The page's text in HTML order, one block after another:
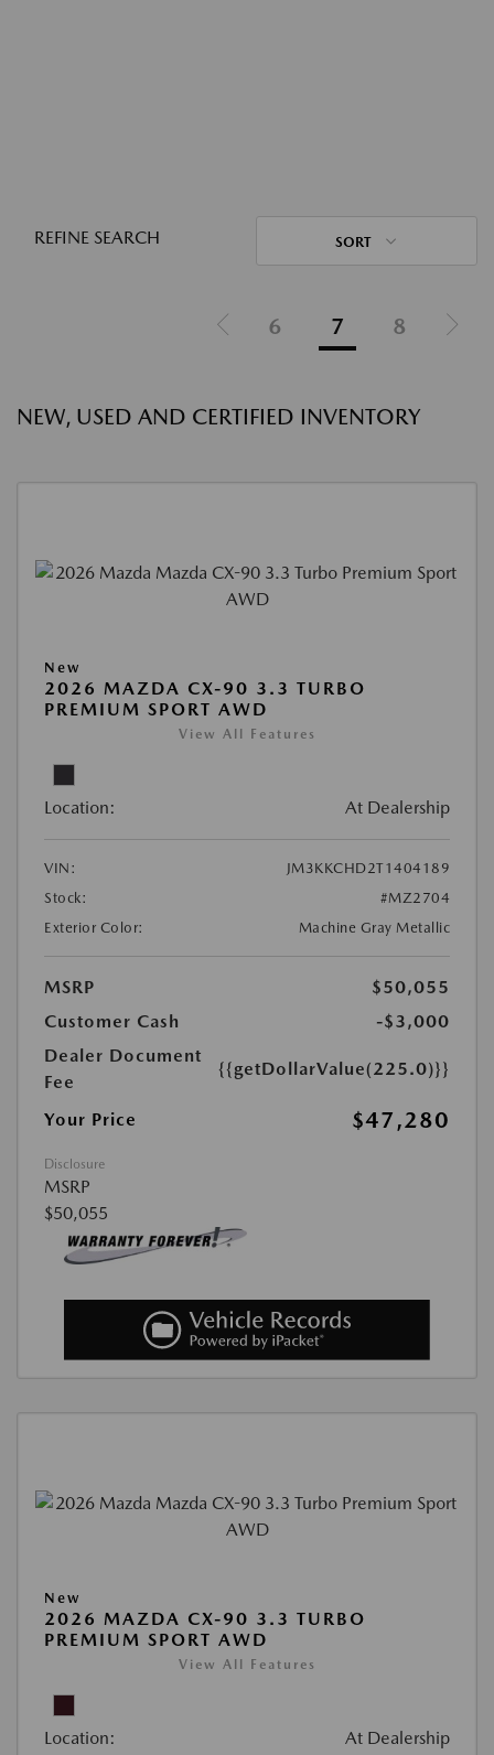
REFINE SEARCH SORT
6 7 8
NEW, USED AND CERTIFIED INVENTORY
New
2026 MAZDA CX-90 3.3 TURBO
PREMIUM SPORT AWD
View All Features
Location: At Dealership
VIN:
JM3KKCHD2T1404189
Stock:
#MZ2704
Exterior Color:
Machine Gray Metallic
MSRP
$50,055
Customer Cash
-$3,000
Dealer Document
Fee
{{getDollarValue(225.0)}}
Your Price $47,280
Disclosure
MSRP
$50,055
New
2026 MAZDA CX-90 3.3 TURBO
PREMIUM SPORT AWD
View All Features
Location: At Dealership